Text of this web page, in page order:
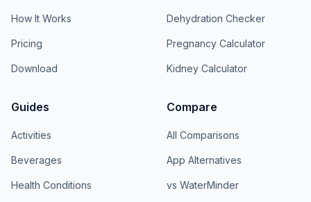
How It Works
Pricing
Download
Dehydration Checker
Pregnancy Calculator
Kidney Calculator
Guides
Activities
Beverages
Health Conditions
Compare
All Comparisons
App Alternatives
vs WaterMinder